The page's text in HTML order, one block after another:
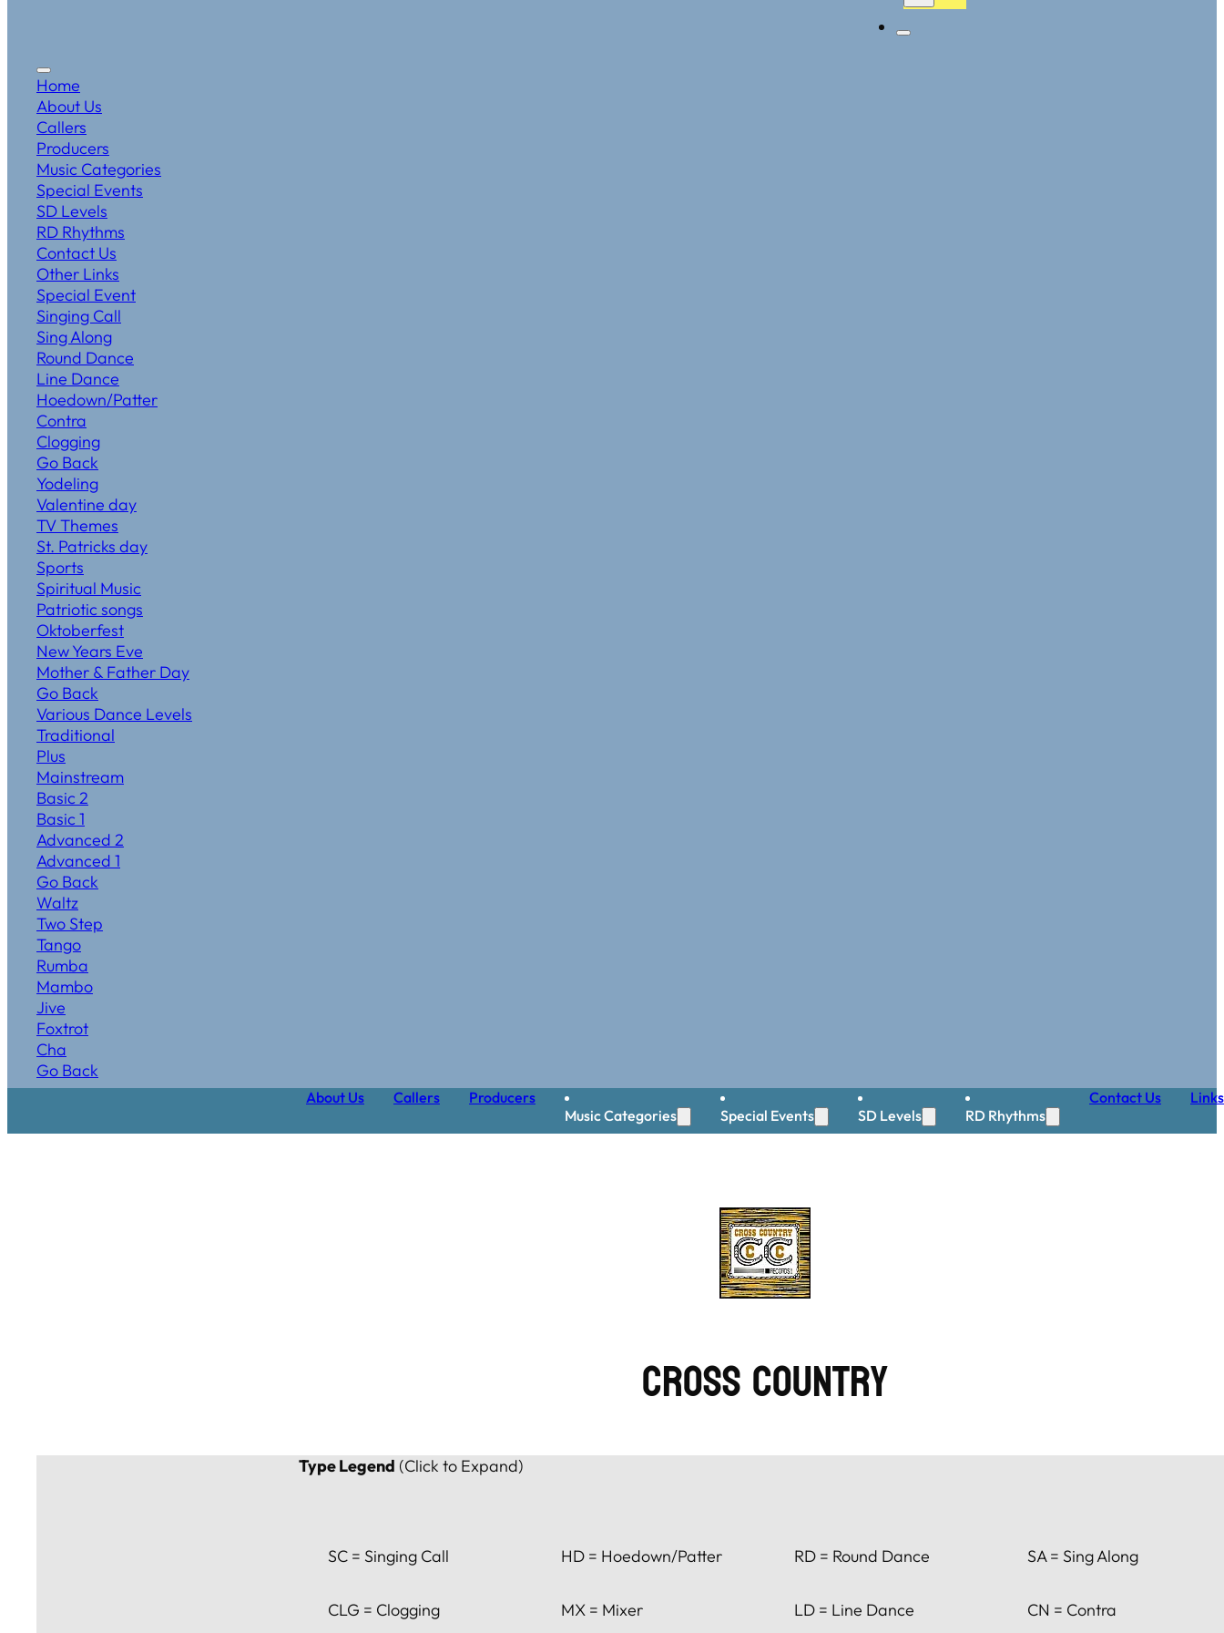
Home
About Us
Callers
Producers
Music Categories
Special Events
SD Levels
RD Rhythms
Contact Us
Other Links
Special Event
Singing Call
Sing Along
Round Dance
Line Dance
Hoedown/Patter
Contra
Clogging
Go Back
Yodeling
Valentine day
TV Themes
St. Patricks day
Sports
Spiritual Music
Patriotic songs
Oktoberfest
New Years Eve
Mother & Father Day
Go Back
Various Dance Levels
Traditional
Plus
Mainstream
Basic 2
Basic 1
Advanced 2
Advanced 1
Go Back
Waltz
Two Step
Tango
Rumba
Mambo
Jive
Foxtrot
Cha
Go Back
About Us Callers
Producers
Music Categories
Special Events SD Levels RD Rhythms
Contact Us Links
Cross Country
Type Legend (Click to Expand)
SC = Singing Call HD = Hoedown/Patter RD = Round Dance SA = Sing Along
CLG = Clogging MX = Mixer LD = Line Dance CN = Contra